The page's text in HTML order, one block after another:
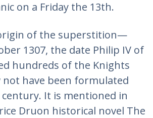
on a Friday the 13th.
of the superstition—
1307, the date Philip IV of
hundreds of the Knights
not have been formulated
It is mentioned in
Druon historical novel The